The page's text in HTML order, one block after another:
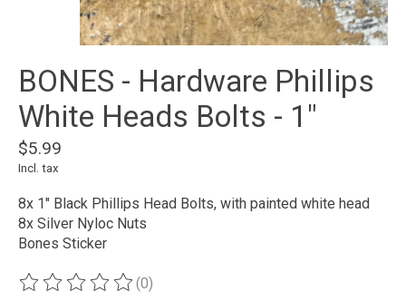
BONES - Hardware Phillips
White Heads Bolts - 1"
$5.99
Incl. tax
8x 1" Black Phillips Head Bolts, with painted white head
8x Silver Nyloc Nuts
Bones Sticker
The rating of this product is
(0)